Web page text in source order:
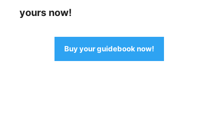
yours now!
Buy your guidebook now!